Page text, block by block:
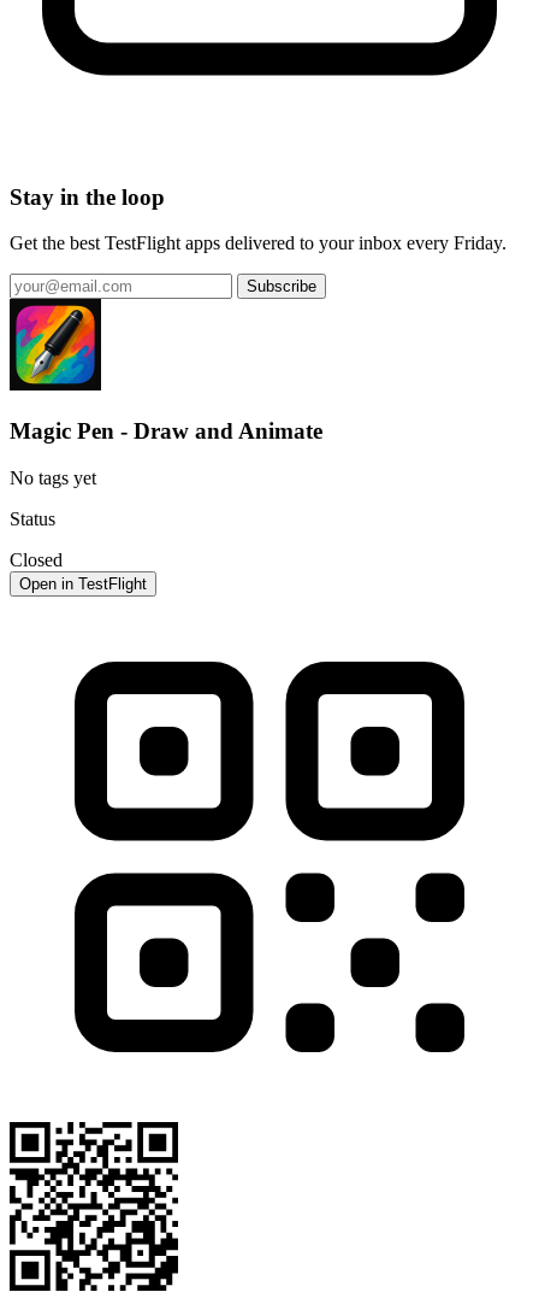
Stay in the loop
Get the best TestFlight apps delivered to your inbox every Friday.
Subscribe
Magic Pen - Draw and Animate
No tags yet
Status
Closed
Open in TestFlight